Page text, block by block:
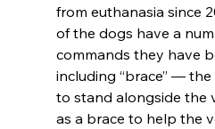
from euthanasia since
of the dogs have a
commands they have
including “brace” —
to stand alongside the
as a brace to help the